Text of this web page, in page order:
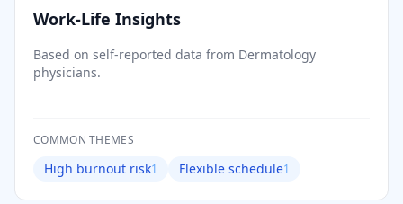
Work-Life Insights
Based on self-reported data from Dermatology
physicians.
COMMON THEMES
High burnout risk1 Flexible schedule1